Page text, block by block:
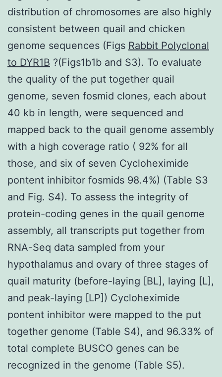
distribution of chromosomes are also highly
consistent between quail and chicken
genome sequences (Figs Rabbit Polyclonal
to DYR1B ?(Figs1b1b and S3). To evaluate
the quality of the put together quail
genome, seven fosmid clones, each about
40 kb in length, were sequenced and
mapped back to the quail genome assembly
with a high coverage ratio ( 92% for all
those, and six of seven Cycloheximide
pontent inhibitor fosmids 98.4%) (Table S3
and Fig. S4). To assess the integrity of
protein-coding genes in the quail genome
assembly, all transcripts put together from
RNA-Seq data sampled from your
hypothalamus and ovary of three stages of
quail maturity (before-laying [BL], laying [L],
and peak-laying [LP]) Cycloheximide
pontent inhibitor were mapped to the put
together genome (Table S4), and 96.33% of
total complete BUSCO genes can be
recognized in the genome (Table S5).